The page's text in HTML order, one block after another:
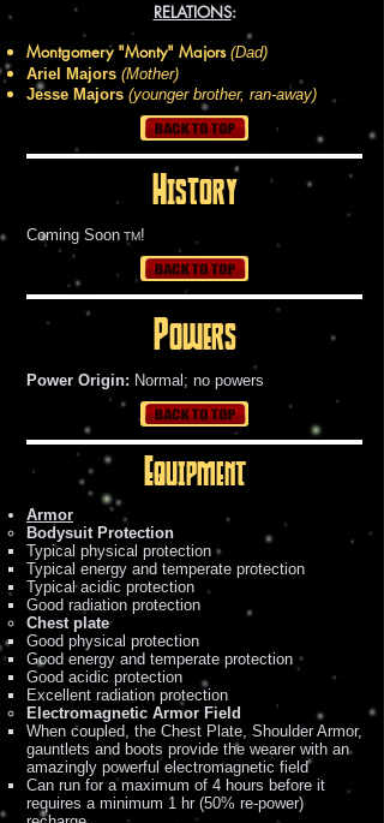
RELATIONS:
Montgomery "Monty" Majors (Dad)
Ariel Majors (Mother)
Jesse Majors (younger brother, ran-away)
History
Coming Soon TM!
Powers
Power Origin: Normal; no powers
Equipment
Armor
Bodysuit Protection
Typical physical protection
Typical energy and temperate protection
Typical acidic protection
Good radiation protection
Chest plate
Good physical protection
Good energy and temperate protection
Good acidic protection
Excellent radiation protection
Electromagnetic Armor Field
When coupled, the Chest Plate, Shoulder Armor,
gauntlets and boots provide the wearer with an
amazingly powerful electromagnetic field
Can run for a maximum of 4 hours before it
requires a minimum 1 hr (50% re-power)